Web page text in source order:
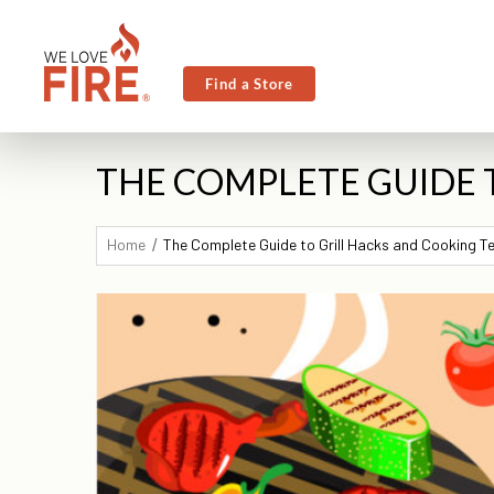
Find a Store
THE COMPLETE GUIDE
Home The Complete Guide to Grill Hacks and Cooking